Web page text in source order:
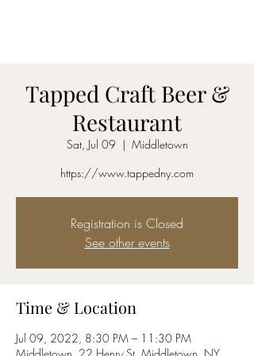
Tapped Craft Beer &
Restaurant
Sat, Jul 09
  |
Middletown
https://www.tappedny.com
Registration is Closed
See other events
Time & Location
Jul 09, 2022, 8:30 PM – 11:30 PM